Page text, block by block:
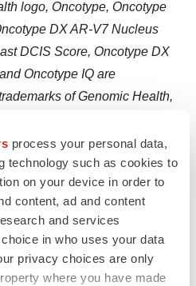
process your personal data,
technology such as cookies to
on your device in order to
content, ad and content
and services
in who uses your data
privacy choices are only
where you have made
logo, Oncotype, Oncotype
DX AR-V7 Nucleus
DCIS Score, Oncotype DX
Oncotype IQ are
of Genomic Health,
owners.
Statements
forward-looking
statements are not
These forward-
as of the date of this